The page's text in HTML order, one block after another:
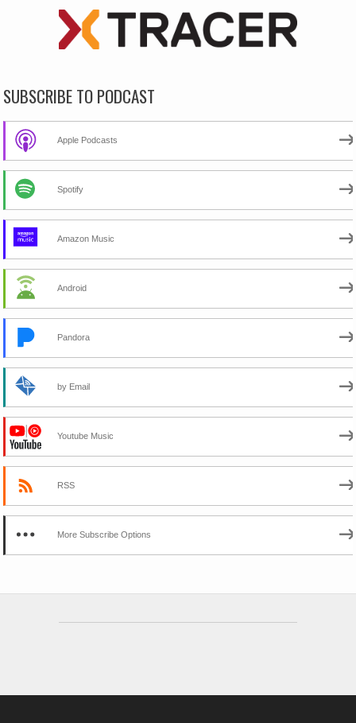
SUBSCRIBE TO PODCAST
Apple Podcasts
Spotify
Amazon Music
Android
Pandora
by Email
Youtube Music
RSS
More Subscribe Options